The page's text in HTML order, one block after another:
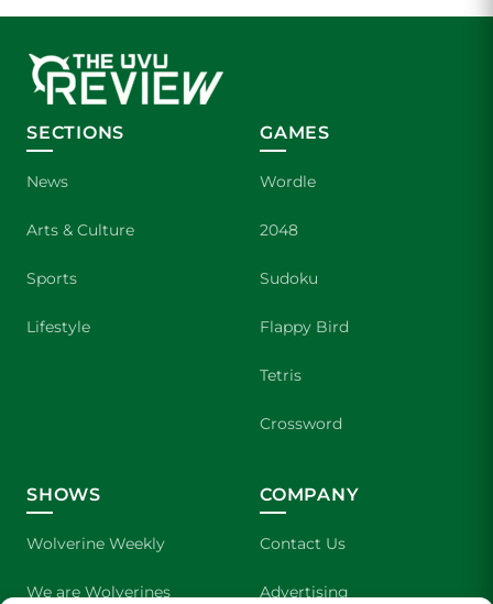
SECTIONS
News
Arts & Culture
Sports
Lifestyle
GAMES
Wordle
2048
Sudoku
Flappy Bird
Tetris
Crossword
SHOWS
Wolverine Weekly
We are Wolverines
COMPANY
Contact Us
Advertising